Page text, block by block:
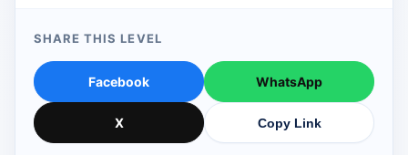
SHARE THIS LEVEL
Facebook WhatsApp
X Copy Link